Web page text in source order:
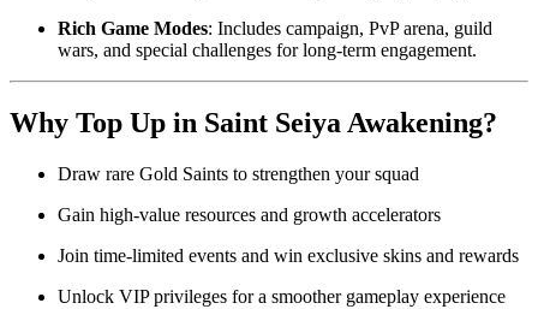
Rich Game Modes: Includes campaign, PvP arena, guild
wars, and special challenges for long-term engagement.
Why Top Up in Saint Seiya Awakening?
Draw rare Gold Saints to strengthen your squad
Gain high-value resources and growth accelerators
Join time-limited events and win exclusive skins and rewards
Unlock VIP privileges for a smoother gameplay experience